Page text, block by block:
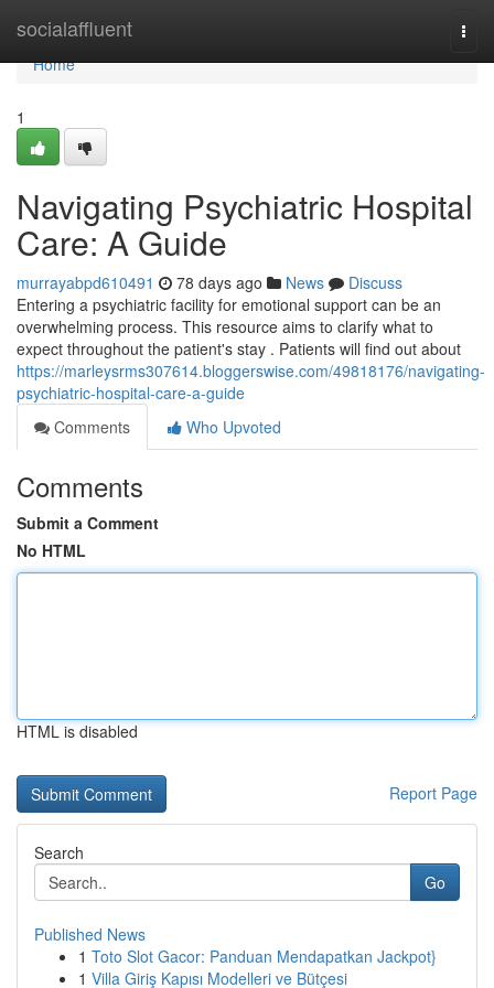
socialaffluent
Home
Home
1
Navigating Psychiatric Hospital
Care: A Guide
murrayabpd610491 78 days ago News
Discuss
Entering a psychiatric facility for emotional support can be an
overwhelming process. This resource aims to clarify what to
expect throughout the patient's stay . Patients will find out about
https://marleysrms307614.bloggerswise.com/49818176/navigating-
psychiatric-hospital-care-a-guide
Comments
Who Upvoted
Comments
Submit a Comment
No HTML
HTML is disabled
Report Page
Search
Go
Published News
1 Toto Slot Gacor: Panduan Mendapatkan Jackpot}
1 Villa Giriş Kapısı Modelleri ve Bütçesi